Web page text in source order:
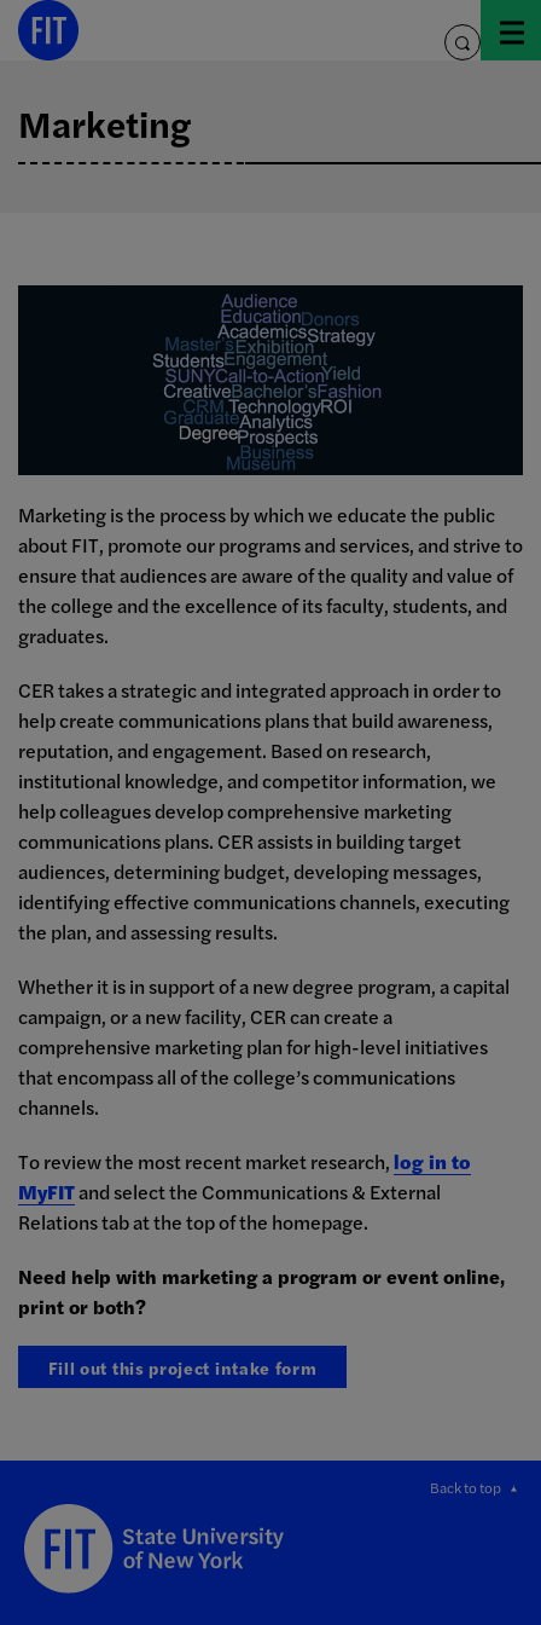
Skip
toggle
Marketing
Marketing is the process by which we educate the public
about FIT, promote our programs and services, and strive to
ensure that audiences are aware of the quality and value of
the college and the excellence of its faculty, students, and
graduates.
CER takes a strategic and integrated approach in order to
help create communications plans that build awareness,
reputation, and engagement. Based on research,
institutional knowledge, and competitor information, we
help colleagues develop comprehensive marketing
communications plans. CER assists in building target
audiences, determining budget, developing messages,
identifying effective communications channels, executing
the plan, and assessing results.
Whether it is in support of a new degree program, a capital
campaign, or a new facility, CER can create a
comprehensive marketing plan for high-level initiatives
that encompass all of the college’s communications
channels.
To review the most recent market research, log in to
MyFITand select the Communications & External
Relations tab at the top of the homepage.
Need help with marketing a program or event online,
print or both?
Fill out this project intake form
Back to top